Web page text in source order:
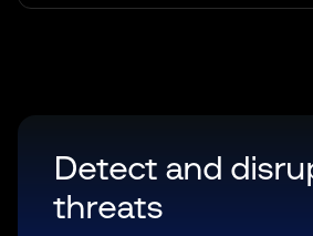
Detect and
threats